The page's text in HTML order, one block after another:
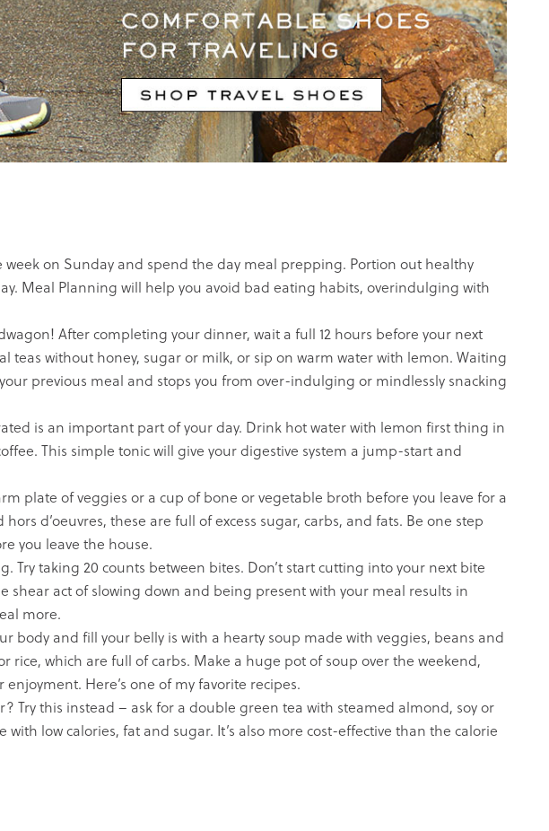
on Sunday and spend the day meal prepping. Portion out healthy
Meal Planning will help you avoid bad eating habits, overindulging with
After completing your dinner, wait a full 12 hours before your next
teas without honey, sugar or milk, or sip on warm water with lemon. Waiting
previous meal and stops you from over-indulging or mindlessly snacking
is an important part of your day. Drink hot water with lemon first thing in
This simple tonic will give your digestive system a jump-start and
plate of veggies or a cup of bone or vegetable broth before you leave for a
d’oeuvres, these are full of excess sugar, carbs, and fats. Be one step
you leave the house.
Try taking 20 counts between bites. Don’t start cutting into your next bite
shear act of slowing down and being present with your meal results in
more.
body and fill your belly is with a hearty soup made with veggies, beans and
rice, which are full of carbs. Make a huge pot of soup over the weekend,
enjoyment. Here’s one of my favorite recipes.
Try this instead – ask for a double green tea with steamed almond, soy or
low calories, fat and sugar. It’s also more cost-effective than the calorie